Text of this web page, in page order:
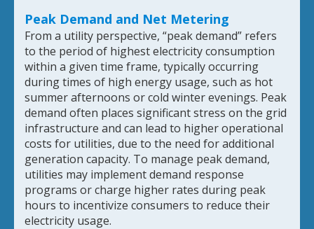
Peak Demand and Net Metering
From a utility perspective, “peak demand” refers
to the period of highest electricity consumption
within a given time frame, typically occurring
during times of high energy usage, such as hot
summer afternoons or cold winter evenings. Peak
demand often places significant stress on the grid
infrastructure and can lead to higher operational
costs for utilities, due to the need for additional
generation capacity. To manage peak demand,
utilities may implement demand response
programs or charge higher rates during peak
hours to incentivize consumers to reduce their
electricity usage.